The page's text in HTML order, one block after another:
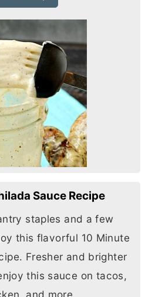
Sauce Recipe
staples and a few
this flavorful 10 Minute
Fresher and brighter
this sauce on tacos,
and more.